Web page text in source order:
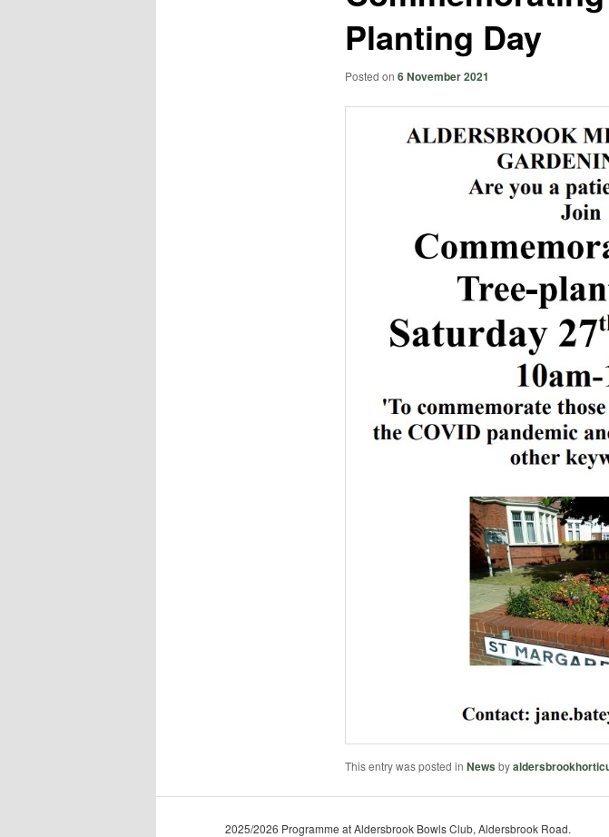
Planting Day
Posted on 6 November 2021
This entry was posted in Newsby
2025/2026 Programme at Aldersbrook Bowls Club, Aldersbrook Road.